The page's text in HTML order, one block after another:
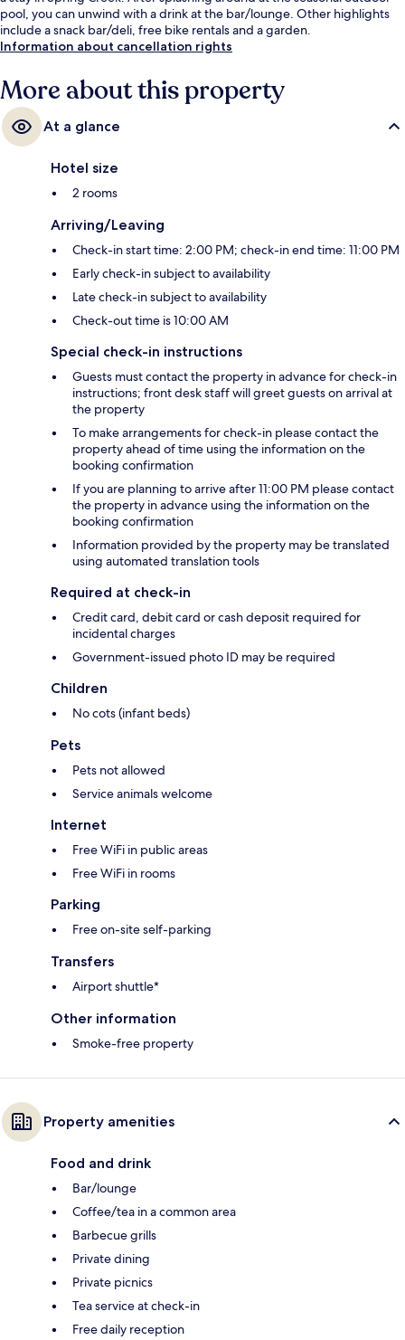
pool, you can unwind with a drink at the bar/lounge. Other highlights
include a snack bar/deli, free bike rentals and a garden.
Information about cancellation rights
More about this property
At a glance
Hotel size
2 rooms
Arriving/Leaving
Check-in start time: 2:00 PM; check-in end time: 11:00 PM
Early check-in subject to availability
Late check-in subject to availability
Check-out time is 10:00 AM
Special check-in instructions
Guests must contact the property in advance for check-in
instructions; front desk staff will greet guests on arrival at
the property
To make arrangements for check-in please contact the
property ahead of time using the information on the
booking confirmation
If you are planning to arrive after 11:00 PM please contact
the property in advance using the information on the
booking confirmation
Information provided by the property may be translated
using automated translation tools
Required at check-in
Credit card, debit card or cash deposit required for
incidental charges
Government-issued photo ID may be required
Children
No cots (infant beds)
Pets
Pets not allowed
Service animals welcome
Internet
Free WiFi in public areas
Free WiFi in rooms
Parking
Free on-site self-parking
Transfers
Airport shuttle*
Other information
Smoke-free property
Property amenities
Food and drink
Bar/lounge
Coffee/tea in a common area
Barbecue grills
Private dining
Private picnics
Tea service at check-in
Free daily reception